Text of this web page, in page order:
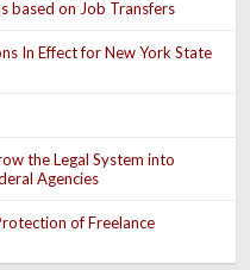
based on Job Transfers
In Effect for New York State
the Legal System into
Agencies
of Freelance